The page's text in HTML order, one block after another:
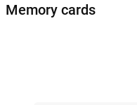
Memory cards